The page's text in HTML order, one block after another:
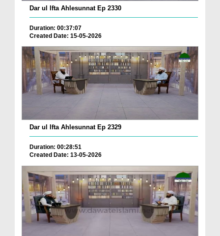
Dar ul Ifta Ahlesunnat Ep 2330
Duration: 00:37:07
Created Date: 15-05-2026
Dar ul Ifta Ahlesunnat Ep 2329
Duration: 00:28:51
Created Date: 13-05-2026